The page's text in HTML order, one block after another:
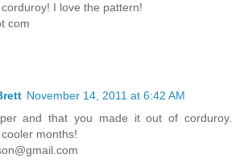
I love the pattern!
com
November 14, 2011 at 6:42 AM
and that you made it out of corduroy.
months!